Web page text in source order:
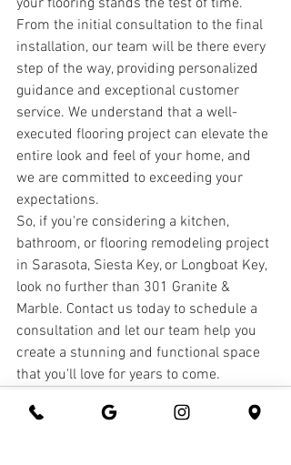
your flooring stands the test of time.
From the initial consultation to the final
installation, our team will be there every
step of the way, providing personalized
guidance and exceptional customer
service. We understand that a well-
executed flooring project can elevate the
entire look and feel of your home, and
we are committed to exceeding your
expectations.
So, if you're considering a kitchen,
bathroom, or flooring remodeling project
in Sarasota, Siesta Key, or Longboat Key,
look no further than 301 Granite &
Marble. Contact us today to schedule a
consultation and let our team help you
create a stunning and functional space
that you'll love for years to come.